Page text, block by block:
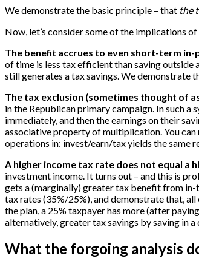
We demonstrate the basic principle – that the
Now, let’s consider some of the implications
The benefit accrues to even short-term in-
of time is less tax efficient than saving outside
still generates a tax savings. We demonstrate
The tax exclusion (sometimes thought of
in the Republican primary campaign. In such
immediately, and then the earnings on their
associative property of multiplication. You
operations in: invest/earn/tax yields the same
A higher income tax rate does not equal a
investment income. It turns out – and this is
gets a (marginally) greater tax benefit from
tax rates (35%/25%), and demonstrate that,
the plan, a 25% taxpayer has more (after
alternatively, greater tax savings by saving in a
What the forgoing analysis